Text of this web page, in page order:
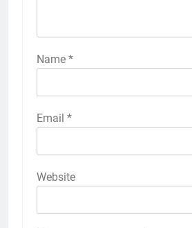
Name *
Email *
Website